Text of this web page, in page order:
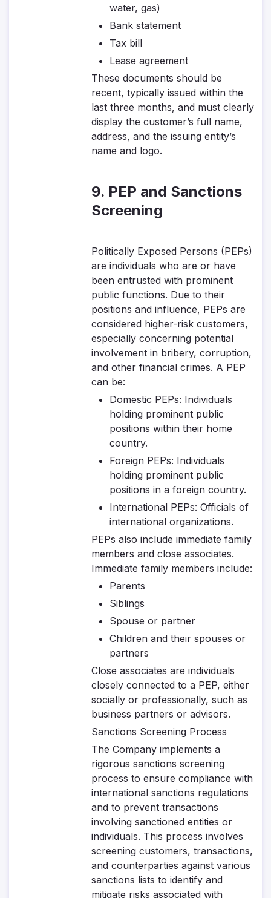
water, gas)
Bank statement
Tax bill
Lease agreement
These documents should be
recent, typically issued within the
last three months, and must clearly
display the customer’s full name,
address, and the issuing entity’s
name and logo.
9. PEP and Sanctions
Screening
Politically Exposed Persons (PEPs)
are individuals who are or have
been entrusted with prominent
public functions. Due to their
positions and influence, PEPs are
considered higher-risk customers,
especially concerning potential
involvement in bribery, corruption,
and other financial crimes. A PEP
can be:
Domestic PEPs: Individuals
holding prominent public
positions within their home
country.
Foreign PEPs: Individuals
holding prominent public
positions in a foreign country.
International PEPs: Officials of
international organizations.
PEPs also include immediate family
members and close associates.
Immediate family members include:
Parents
Siblings
Spouse or partner
Children and their spouses or
partners
Close associates are individuals
closely connected to a PEP, either
socially or professionally, such as
business partners or advisors.
Sanctions Screening Process
The Company implements a
rigorous sanctions screening
process to ensure compliance with
international sanctions regulations
and to prevent transactions
involving sanctioned entities or
individuals. This process involves
screening customers, transactions,
and counterparties against various
sanctions lists to identify and
mitigate risks associated with